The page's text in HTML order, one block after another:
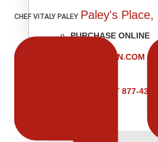
PURCHASE ONLINE
PARTSTOWN.COM
VISIT 877-431-
CHEF VITALY PALEY Paley's